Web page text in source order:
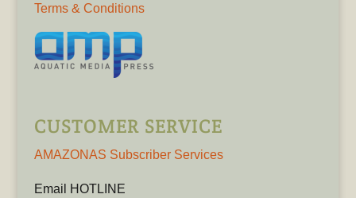
Terms & Conditions
CUSTOMER SERVICE
AMAZONAS Subscriber Services
Email HOTLINE